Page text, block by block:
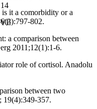
it a comorbidity or a
802.
a comparison between
2011;12(1):1-6.
role of cortisol. Anadolu
between two
19(4):349-357.